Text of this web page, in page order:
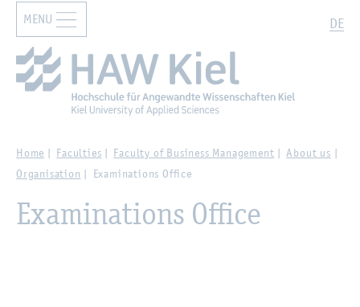
Zur Hauptnavigation springen Zum Hauptinhalt springen
DE
MENU
Home Faculties Faculty of Business Management
About us
Organisation
Examinations Office
Examinations Office